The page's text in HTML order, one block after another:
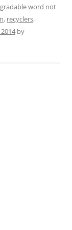
word not
, recyclers,
by